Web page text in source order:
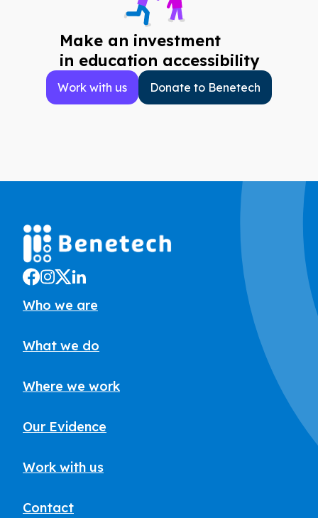
Make an investment
in education accessibility
Work with us Donate to Benetech
Who we are
What we do
Where we work
Our Evidence
Work with us
Contact